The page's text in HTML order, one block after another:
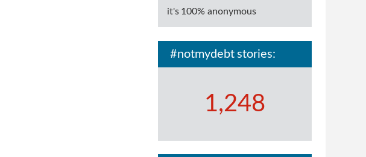
it's 100% anonymous
#notmydebt stories:
1,248